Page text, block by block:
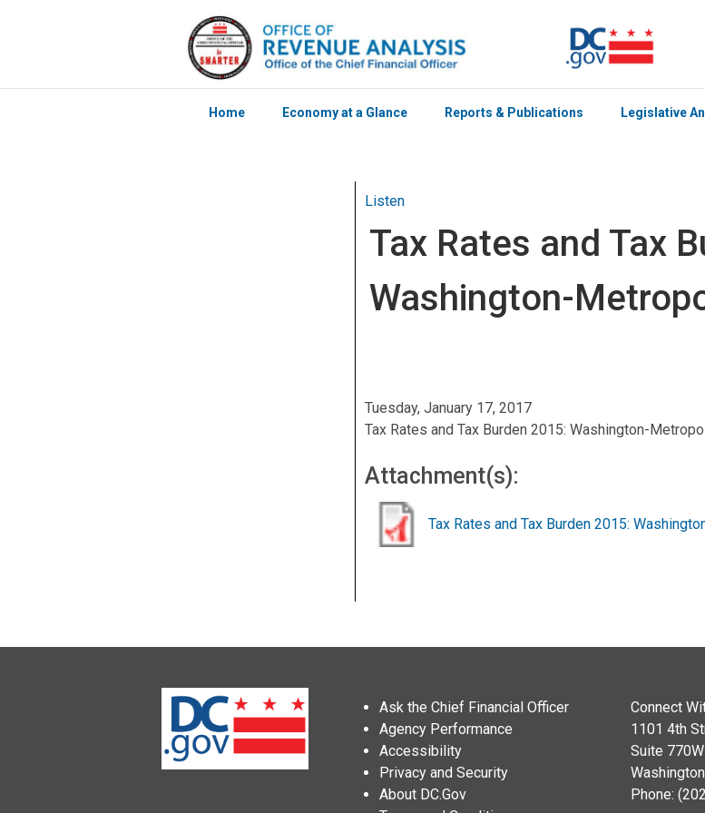
Home Economy at a Glance Reports & Publications Legislative
Listen
Tax Rates and Tax
Washington-
Tuesday, January 17, 2017
Tax Rates and Tax Burden 2015: Washington-
Attachment(s):
Tax Rates and Tax Burden 2015:
Ask the Chief Financial Officer
Agency Performance
Accessibility
Privacy and Security
About DC.Gov
Connect
1101 4th
Suite 770W
Phone: